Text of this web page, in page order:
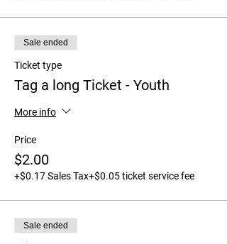
Sale ended
Ticket type
Tag a long Ticket - Youth
More info
Price
$2.00
+$0.17 Sales Tax+$0.05 ticket service fee
Sale ended